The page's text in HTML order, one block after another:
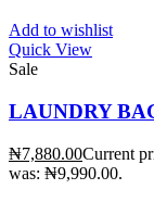
Add to wishlist
Quick View
Sale
LAUNDRY
₦7,880.00Current
was: ₦9,990.00.